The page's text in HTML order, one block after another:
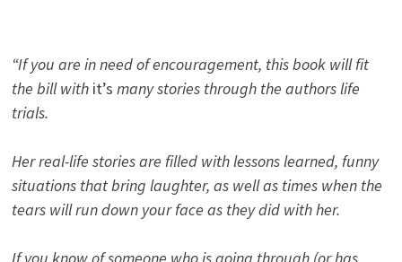
“If you are in need of encouragement, this book will fit
the bill with it’s many stories through the authors life
trials.
Her real-life stories are filled with lessons learned, funny
situations that bring laughter, as well as times when the
tears will run down your face as they did with her.